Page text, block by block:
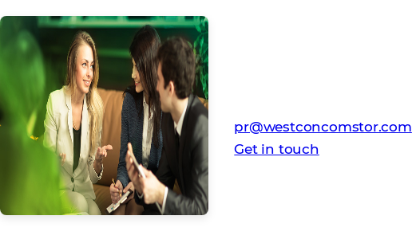
pr@westconcomstor.com
Get in touch